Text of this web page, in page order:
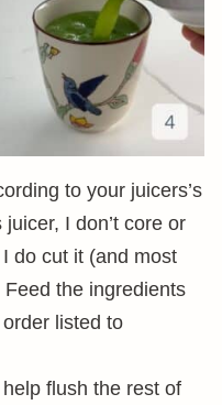
to your juicers’s
I don’t core or
do cut it (and most
the ingredients
listed to
flush the rest of